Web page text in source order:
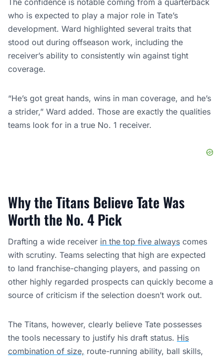
The confidence is notable coming from a quarterback
who is expected to play a major role in Tate’s
development. Ward highlighted several traits that
stood out during offseason work, including the
receiver’s ability to consistently win against tight
coverage.
“He’s got great hands, wins in man coverage, and he’s
a strider,” Ward added. Those are exactly the qualities
teams look for in a true No. 1 receiver.
Why the Titans Believe Tate Was
Worth the No. 4 Pick
Drafting a wide receiver in the top five always comes
with scrutiny. Teams selecting that high are expected
to land franchise-changing players, and passing on
other highly regarded prospects can quickly become a
source of criticism if the selection doesn’t work out.
The Titans, however, clearly believe Tate possesses
the tools necessary to justify his draft status. His
combination of size, route-running ability, ball skills,